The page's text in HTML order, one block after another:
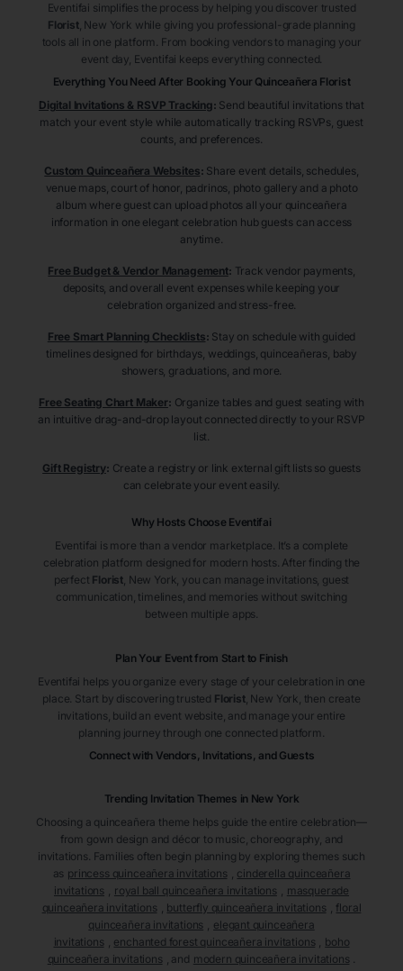
Eventifai simplifies the process by helping you discover trusted
Florist, New York while giving you professional-grade planning
tools all in one platform. From booking vendors to managing your
event day, Eventifai keeps everything connected.
Everything You Need After Booking Your Quinceañera Florist
Digital Invitations & RSVP Tracking: Send beautiful invitations that
match your event style while automatically tracking RSVPs, guest
counts, and preferences.
Custom Quinceañera Websites: Share event details, schedules,
venue maps, court of honor, padrinos, photo gallery and a photo
album where guest can upload photos all your quinceañera
information in one elegant celebration hub guests can access
anytime.
Free Budget & Vendor Management: Track vendor payments,
deposits, and overall event expenses while keeping your
celebration organized and stress-free.
Free Smart Planning Checklists: Stay on schedule with guided
timelines designed for birthdays, weddings, quinceañeras, baby
showers, graduations, and more.
Free Seating Chart Maker: Organize tables and guest seating with
an intuitive drag-and-drop layout connected directly to your RSVP
list.
Gift Registry: Create a registry or link external gift lists so guests
can celebrate your event easily.
Why Hosts Choose Eventifai
Eventifai is more than a vendor marketplace. It’s a complete
celebration platform designed for modern hosts. After finding the
perfect Florist , New York , you can manage invitations, guest
communication, timelines, and memories without switching
between multiple apps.
Plan Your Event from Start to Finish
Eventifai helps you organize every stage of your celebration in one
place. Start by discovering trusted Florist, New York , then create
invitations, build an event website, and manage your entire
planning journey through one connected platform.
Connect with Vendors, Invitations, and Guests
Trending Invitation Themes in New York
Choosing a quinceañera theme helps guide the entire celebration—
from gown design and décor to music, choreography, and
invitations. Families often begin planning by exploring themes such
as princess quinceañera invitations
cinderella quinceañera
invitations
royal ball quinceañera invitations
masquerade
quinceañera invitations
butterfly quinceañera invitations
floral
quinceañera invitations
elegant quinceañera
invitations
enchanted forest quinceañera invitations
boho
quinceañera invitations
, and modern quinceañera invitations .